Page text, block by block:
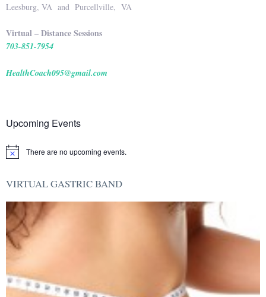
Leesburg, VA and Purcellville, VA
Virtual – Distance Sessions
703-851-7954
HealthCoach095@gmail.com
Upcoming Events
Notice There are no upcoming events.
VIRTUAL GASTRIC BAND